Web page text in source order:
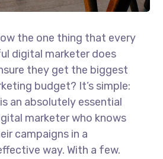
the one thing that every
digital marketer does
they get the biggest
budget? It’s simple:
an absolutely essential
marketer who knows
campaigns in a
way. With a few.